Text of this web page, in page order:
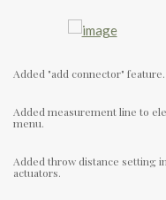
Added "add connector" feature.
Added measurement line to
menu.
Added throw distance setting
actuators.